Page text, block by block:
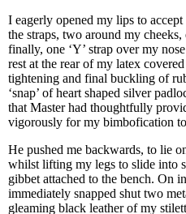
I eagerly opened my lips to
the straps, two around my
finally, one ‘Y’ strap over my
rest at the rear of my latex
tightening and final buckling of
‘snap’ of heart shaped silver
that Master had thoughtfully
vigorously for my bimbofication
He pushed me backwards, to lie
whilst lifting my legs to slide into
gibbet attached to the bench. On
immediately snapped shut two
gleaming black leather of my